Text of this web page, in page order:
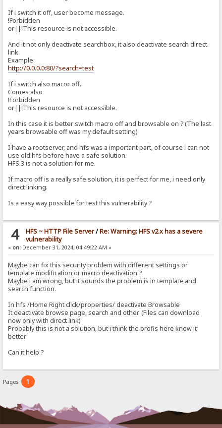
If i switch it off, user become message.
!Forbidden
or||!This resource is not accessible.
And it not only deactivate searchbox, it also deactivate search direct
link.
Example
http://0.0.0.0:80/?search=test
If i switch also macro off.
Comes also
!Forbidden
or||!This resource is not accessible.
In this case it is better switch macro off and browsable on ? (The last
years browsable off was my default setting)
I have a rootserver, and hfs was a important part, of course i can not
use old hfs before have a safe solution.
HFS 3 is not a solution for me.
If macro off is a really safe solution, it is perfect for me, i need only
direct linking.
Is a easy way possible for test this vulnerability ?
4 HFS ~ HTTP File Server/Re: Warning: HFS v2.x has a severe
vulnerability
« on: December 31, 2024, 04:49:22 AM »
Maybe can fix this security problem with different settings or
template modification or macro deactivation ?
Maybe i am wrong, but it sounds the problem is in template and
search function.
In hfs /Home Right click/properties/ deactivate Browsable
It deactivate browse page, search and other. (Files can download
now only with direct link)
Probably this is not a solution, but i think the profis here know it
better.
Can it help ?
Pages: 1